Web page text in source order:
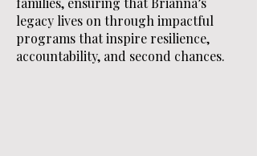
legacy lives on through impactful
programs that inspire resilience,
accountability, and second chances.